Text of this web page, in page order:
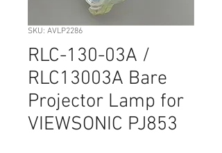
SKU: AVLP2286
RLC-130-03A /
RLC13003A Bare
Projector Lamp for
VIEWSONIC PJ853